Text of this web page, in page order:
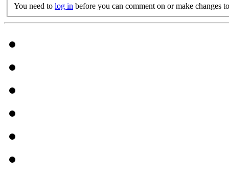
You need to log in before you can comment on or make changes